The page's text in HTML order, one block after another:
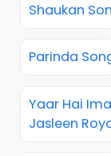
Shaukan
Parinda
Yaar Hai
Jasleen